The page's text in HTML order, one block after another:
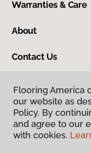
Warranties & Care
About
Contact Us
Flooring America
our website as
Policy. By
and agree to our
with cookies.